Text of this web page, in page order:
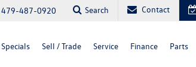
479-487-0920 Search Contact
Specials Sell / Trade Service Finance Parts